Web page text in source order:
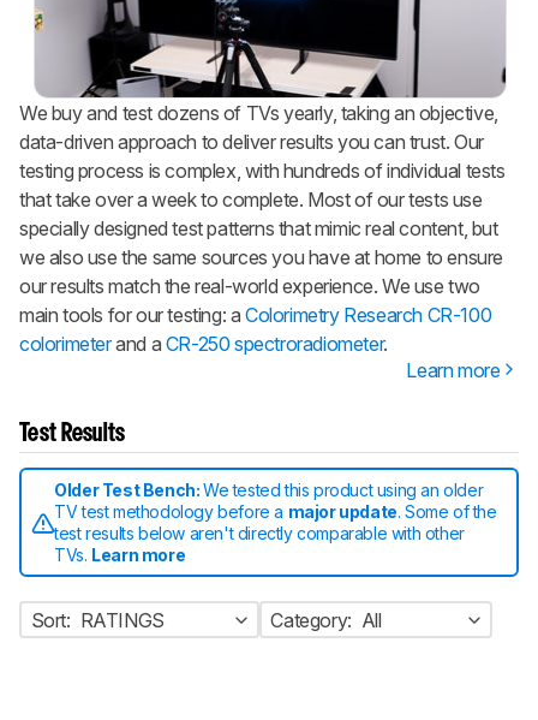
We buy and test dozens of TVs yearly, taking an objective,
data-driven approach to deliver results you can trust. Our
testing process is complex, with hundreds of individual tests
that take over a week to complete. Most of our tests use
specially designed test patterns that mimic real content, but
we also use the same sources you have at home to ensure
our results match the real-world experience. We use two
main tools for our testing: aColorimetry Research CR-100
colorimeterand a CR-250 spectroradiometer.
Learn more
Test Results
Older Test Bench:We tested this product using an older
TV test methodology before a major update. Some of the
test results below aren't directly comparable with other
TVs. Learn more
Sort: RATINGS Category: All